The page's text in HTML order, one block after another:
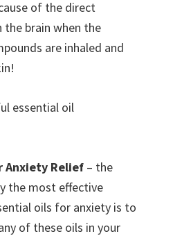
of the direct
brain when the
are inhaled and
essential oil
Anxiety Relief – the
the most effective
oils for anxiety is to
of these oils in your